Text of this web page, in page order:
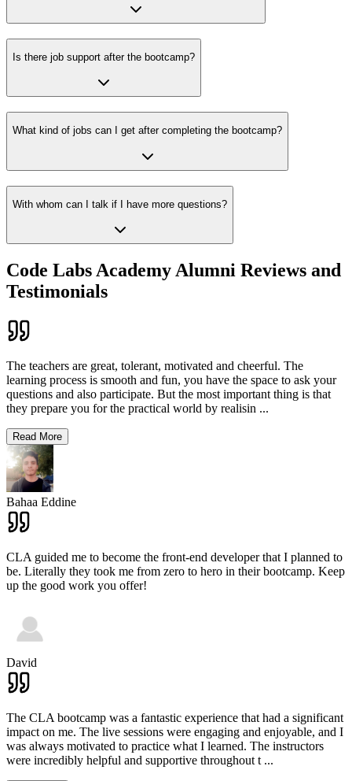
Is there job support after the bootcamp?
What kind of jobs can I get after completing the bootcamp?
With whom can I talk if I have more questions?
Code Labs Academy Alumni Reviews and
Testimonials
The teachers are great, tolerant, motivated and cheerful. The
learning process is smooth and fun, you have the space to ask your
questions and also participate. But the most important thing is that
they prepare you for the practical world by realisin ...
Read More
Bahaa Eddine
CLA guided me to become the front-end developer that I planned to
be. Literally they took me from zero to hero in their bootcamp. Keep
up the good work you offer!
David
The CLA bootcamp was a fantastic experience that had a significant
impact on me. The live sessions were engaging and enjoyable, and I
was always motivated to practice what I learned. The instructors
were incredibly helpful and supportive throughout t ...